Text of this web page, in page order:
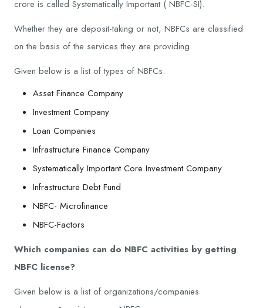
crore is called Systematically Important ( NBFC-SI).
Whether they are deposit-taking or not, NBFCs are classified
on the basis of the services they are providing.
Given below is a list of types of NBFCs.
Asset Finance Company
Investment Company
Loan Companies
Infrastructure Finance Company
Systematically Important Core Investment Company
Infrastructure Debt Fund
NBFC- Microfinance
NBFC-Factors
Which companies can do NBFC activities by getting
NBFC license?
Given below is a list of organizations/companies